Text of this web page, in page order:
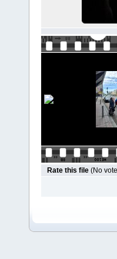
Rate this file (No